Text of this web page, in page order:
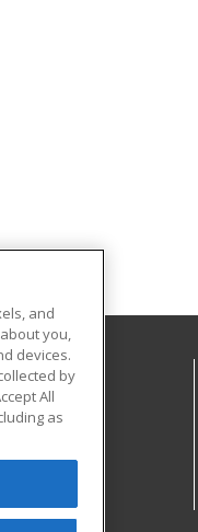
and
you,
devices.
by
All
as